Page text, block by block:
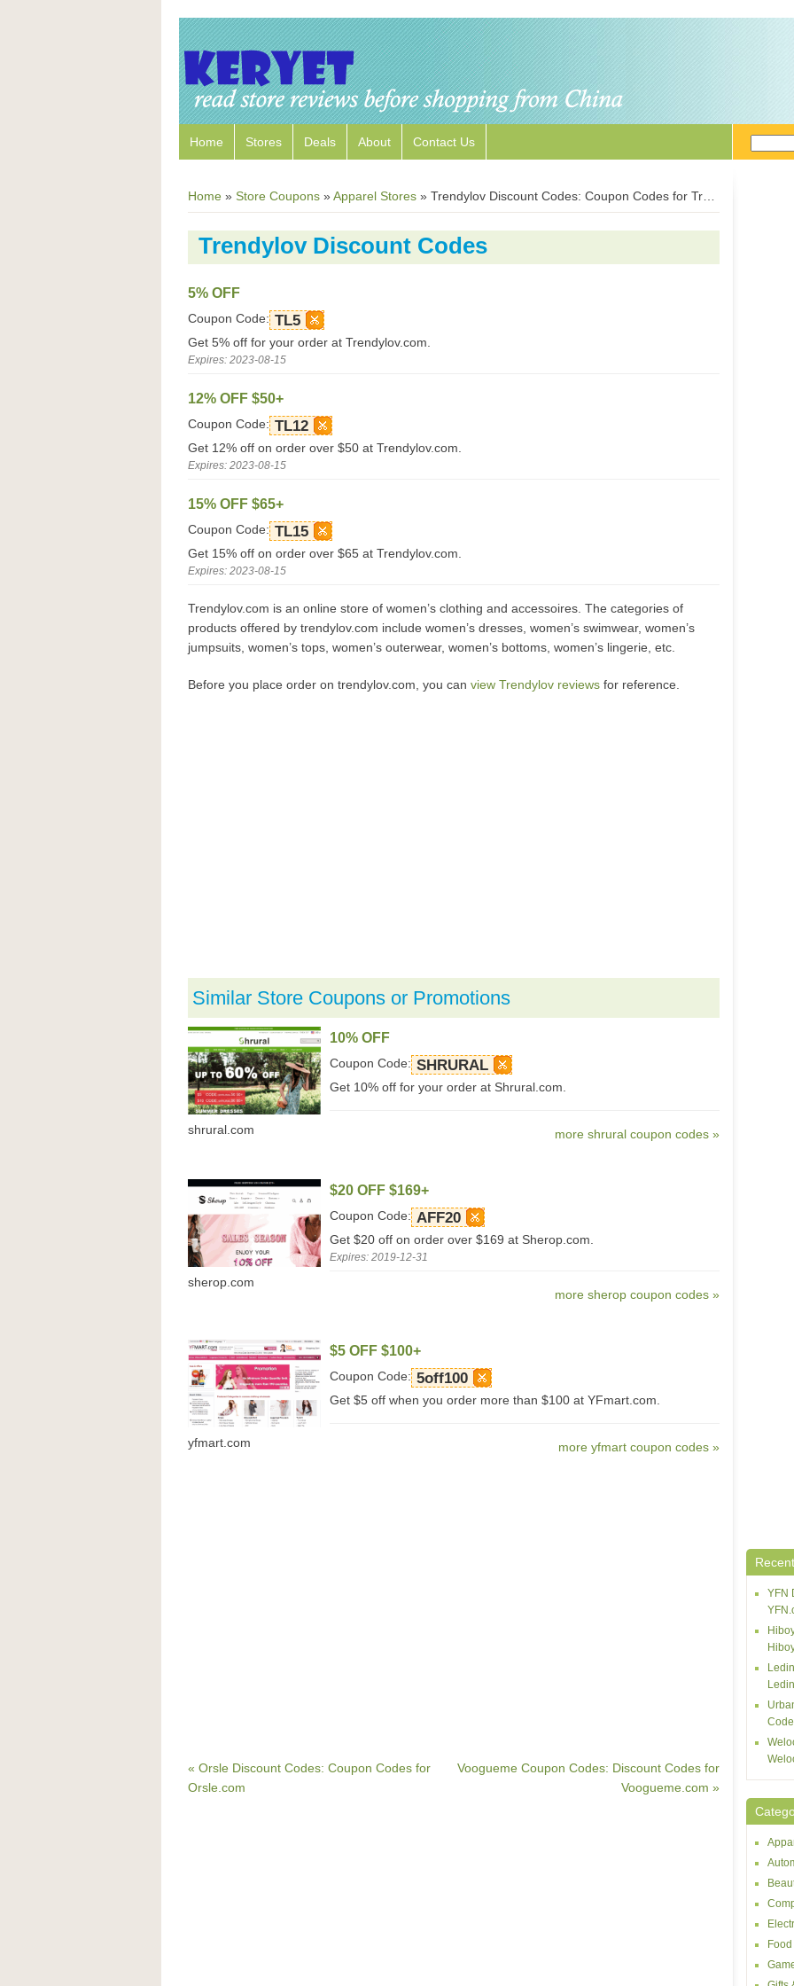
Home Stores Deals About Contact Us
Home » Store Coupons »Apparel Stores » Trendylov Discount Codes: Coupon Codes for Trendylov.com
Trendylov Discount Codes
5% OFF
Coupon Code: TL5
Get 5% off for your order at Trendylov.com.
Expires: 2023-08-15
12% OFF $50+
Coupon Code: TL12
Get 12% off on order over $50 at Trendylov.com.
Expires: 2023-08-15
15% OFF $65+
Coupon Code: TL15
Get 15% off on order over $65 at Trendylov.com.
Expires: 2023-08-15
Trendylov.com is an online store of women’s clothing and accessoires. The categories of
products offered by trendylov.com include women’s dresses, women’s swimwear, women’s
jumpsuits, women’s tops, women’s outerwear, women’s bottoms, women’s lingerie, etc.
Before you place order on trendylov.com, you can view Trendylov reviews for reference.
Similar Store Coupons or Promotions
shrural.com
10% OFF
Coupon Code: SHRURAL
Get 10% off for your order at Shrural.com.
more shrural coupon codes »
sherop.com
$20 OFF $169+
Coupon Code: AFF20
Get $20 off on order over $169 at Sherop.com.
Expires: 2019-12-31
more sherop coupon codes »
yfmart.com
$5 OFF $100+
Coupon Code: 5off100
Get $5 off when you order more than $100 at YFmart.com.
more yfmart coupon codes »
« Orsle Discount Codes: Coupon Codes for
Orsle.com
Voogueme Coupon Codes: Discount Codes for
Voogueme.com »
YFN